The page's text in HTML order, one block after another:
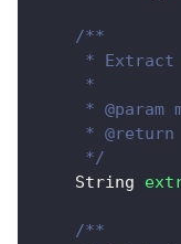
/**
* Extract
     *
* @param
     * @return
     */
String
/**